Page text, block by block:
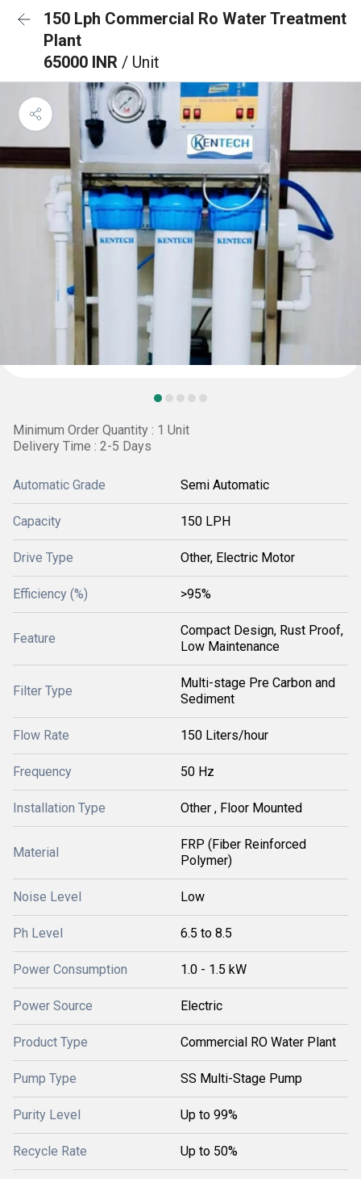
150 Lph Commercial Ro Water Treatment
Plant
65000 INR / Unit
Minimum Order Quantity : 1 Unit
Delivery Time : 2-5 Days
Automatic Grade Semi Automatic
Capacity 150 LPH
Drive Type Other, Electric Motor
Efficiency (%) >95%
Feature
Compact Design, Rust Proof,
Low Maintenance
Filter Type
Multi-stage Pre Carbon and
Sediment
Flow Rate 150 Liters/hour
Frequency 50 Hz
Installation Type Other , Floor Mounted
Material
FRP (Fiber Reinforced
Polymer)
Noise Level Low
Ph Level 6.5 to 8.5
Power Consumption 1.0 - 1.5 kW
Power Source Electric
Product Type Commercial RO Water Plant
Pump Type SS Multi-Stage Pump
Purity Level Up to 99%
Recycle Rate Up to 50%